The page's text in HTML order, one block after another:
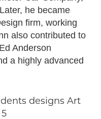
he became
firm, working
also contributed to
Anderson
a highly advanced